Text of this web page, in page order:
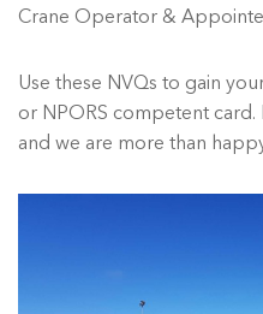
Crane Operator &
Use these NVQs to gain
or NPORS competent card.
and we are more than